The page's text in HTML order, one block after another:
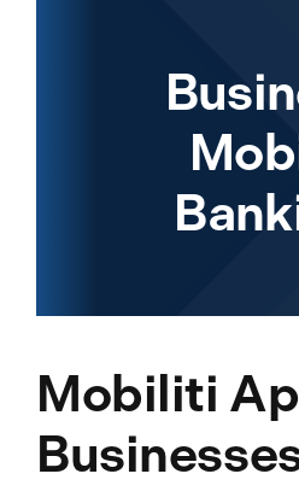
Business Banking Services
About Us
Mobiliti